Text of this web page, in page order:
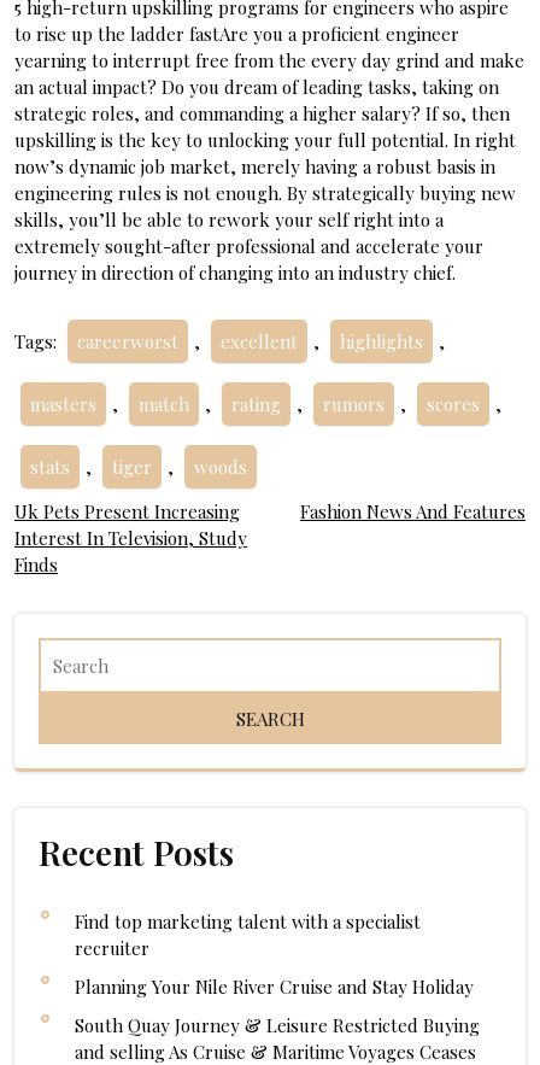
5 high-return upskilling programs for engineers who aspire
to rise up the ladder fastAre you a proficient engineer
yearning to interrupt free from the every day grind and make
an actual impact? Do you dream of leading tasks, taking on
strategic roles, and commanding a higher salary? If so, then
upskilling is the key to unlocking your full potential. In right
now’s dynamic job market, merely having a robust basis in
engineering rules is not enough. By strategically buying new
skills, you’ll be able to rework your self right into a
extremely sought-after professional and accelerate your
journey in direction of changing into an industry chief.
Tags: careerworst , excellent , highlights ,
masters , match , rating , rumors , scores ,
stats , tiger , woods
Post
navigation
Uk Pets Present Increasing
Interest In Television, Study
Finds
Fashion News And Features
Recent Posts
Find top marketing talent with a specialist
recruiter
Planning Your Nile River Cruise and Stay Holiday
South Quay Journey & Leisure Restricted Buying
and selling As Cruise & Maritime Voyages Ceases